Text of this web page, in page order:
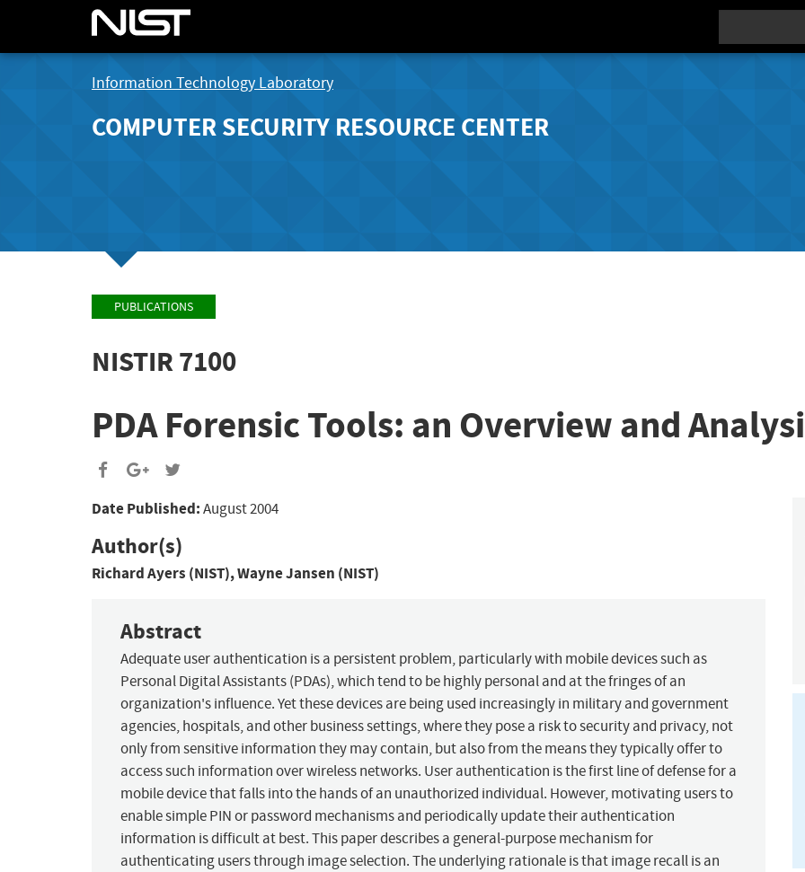
Information Technology Laboratory
COMPUTER SECURITY RESOURCE CENTER
PUBLICATIONS
NISTIR 7100
PDA Forensic Tools: an Overview and
Date Published:August 2004
Author(s)
Richard Ayers (NIST), Wayne Jansen (NIST)
Abstract
Adequate user authentication is a persistent problem, particularly with mobile devices such as
Personal Digital Assistants (PDAs), which tend to be highly personal and at the fringes of an
organization's influence. Yet these devices are being used increasingly in military and government
agencies, hospitals, and other business settings, where they pose a risk to security and privacy, not
only from sensitive information they may contain, but also from the means they typically offer to
access such information over wireless networks. User authentication is the first line of defense for a
mobile device that falls into the hands of an unauthorized individual. However, motivating users to
enable simple PIN or password mechanisms and periodically update their authentication
information is difficult at best. This paper describes a general-purpose mechanism for
authenticating users through image selection. The underlying rationale is that image recall is an